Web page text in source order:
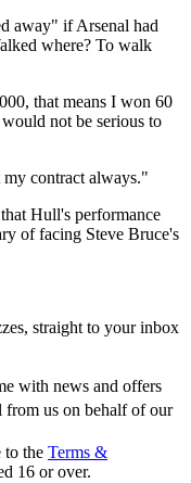
away" if Arsenal had
where? To walk
that means I won 60
not be serious to
contract always."
Hull's performance
of facing Steve Bruce's
straight to your inbox
with news and offers
from us on behalf of our
to the Terms &
16 or over.